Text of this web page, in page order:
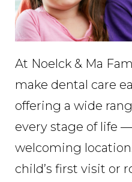
At Noelck & Ma
make dental care
offering a wide
every stage of life
welcoming
child’s first visit or